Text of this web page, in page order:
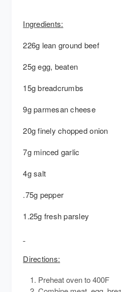
Ingredients:
226g lean ground beef
25g egg, beaten
15g breadcrumbs
9g parmesan cheese
20g finely chopped onion
7g minced garlic
4g salt
.75g pepper
1.25g fresh parsley
Directions:
Preheat oven to 400F